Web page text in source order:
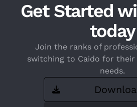
Get Started
today
Join the ranks of
switching to Caido for
needs.